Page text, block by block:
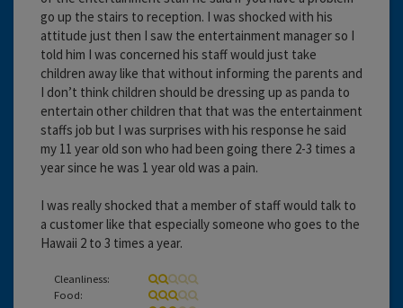
go up the stairs to reception. I was shocked with his
attitude just then I saw the entertainment manager so I
told him I was concerned his staff would just take
children away like that without informing the parents and
I don’t think children should be dressing up as panda to
entertain other children that that was the entertainment
staffs job but I was surprises with his response he said
my 11 year old son who had been going there 2-3 times a
year since he was 1 year old was a pain.
I was really shocked that a member of staff would talk to
a customer like that especially someone who goes to the
Hawaii 2 to 3 times a year.
Cleanliness:
Food: